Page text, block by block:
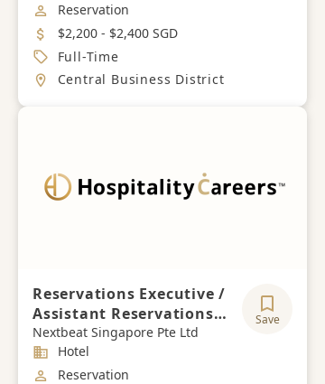
Job Category
Reservation
Salary
$2,200 - $2,400 SGD
Job Type
Full-Time
Location
Central Business District
Reservations Executive /
Assistant Reservations
Manager
Nextbeat Singapore Pte Ltd
Save
Industry
Hotel
Job Category
Reservation